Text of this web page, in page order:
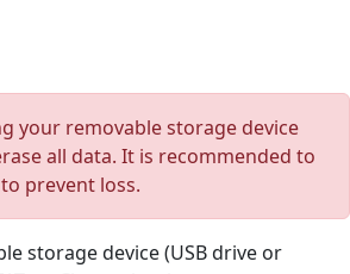
your removable storage device
all data. It is recommended to
prevent loss.
storage device (USB drive or